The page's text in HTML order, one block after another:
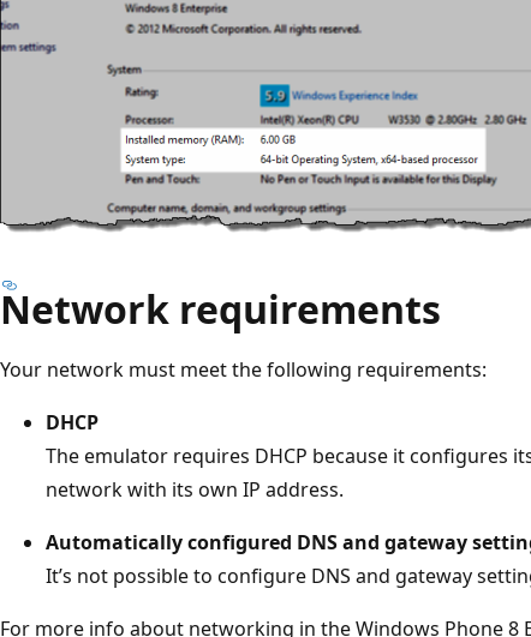
Network requirements
Your network must meet the following requirements:
DHCP
The emulator requires DHCP because it configures
network with its own IP address.
Automatically configured DNS and gateway
It’s not possible to configure DNS and gateway
For more info about networking in the Windows Phone 8